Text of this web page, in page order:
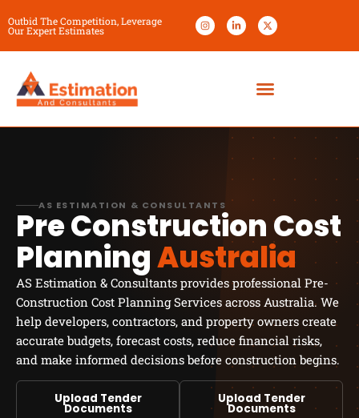
Outbid The Competition, Leverage
Our Expert Estimates
AS ESTIMATION & CONSULTANTS
Pre Construction Cost
PlanningAustralia
AS Estimation & Consultants provides professional Pre-
Construction Cost Planning Services across Australia. We
help developers, contractors, and property owners create
accurate budgets, forecast costs, reduce financial risks,
and make informed decisions before construction begins.
Upload Tender
Documents
Upload Tender
Documents